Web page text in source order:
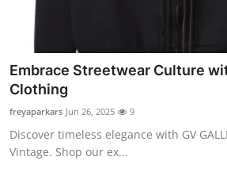
News Network
Submit Press Release
Health
Guest Posting
Embrace Streetwear Culture
Clothing
freyaparkars Jun 26, 2025 9
Discover timeless elegance with GV
Vintage. Shop our ex...